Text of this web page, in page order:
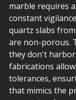
marble requires
constant
quartz slabs
are non-porous.
they don't harbor
fabrications
tolerances,
that mimics the